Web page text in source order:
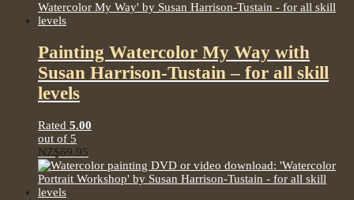
Painting Watercolor My Way with
Susan Harrison-Tustain – for all skill
levels
Rated 5.00
out of 5
NZ$69.95